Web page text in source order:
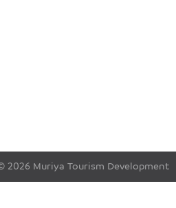
2026 Muriya Tourism Development